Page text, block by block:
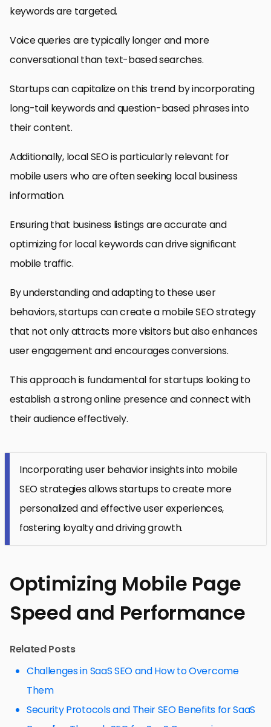
keywords are targeted.
Voice queries are typically longer and more
conversational than text-based searches.
Startups can capitalize on this trend by incorporating
long-tail keywords and question-based phrases into
their content.
Additionally, local SEO is particularly relevant for
mobile users who are often seeking local business
information.
Ensuring that business listings are accurate and
optimizing for local keywords can drive significant
mobile traffic.
By understanding and adapting to these user
behaviors, startups can create a mobile SEO strategy
that not only attracts more visitors but also enhances
user engagement and encourages conversions.
This approach is fundamental for startups looking to
establish a strong online presence and connect with
their audience effectively.
Incorporating user behavior insights into mobile
SEO strategies allows startups to create more
personalized and effective user experiences,
fostering loyalty and driving growth.
Optimizing Mobile Page
Speed and Performance
Related Posts
Challenges in SaaS SEO and How to Overcome
Them
Security Protocols and Their SEO Benefits for SaaS